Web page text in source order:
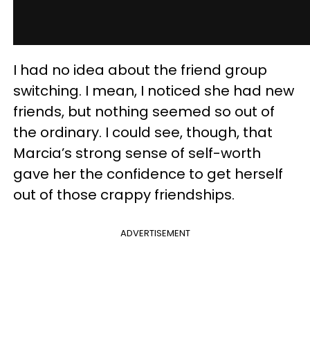
I had no idea about the friend group
switching. I mean, I noticed she had new
friends, but nothing seemed so out of
the ordinary. I could see, though, that
Marcia’s strong sense of self-worth
gave her the confidence to get herself
out of those crappy friendships.
ADVERTISEMENT